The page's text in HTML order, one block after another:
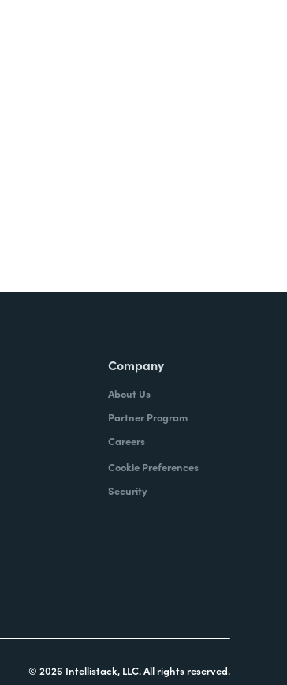
Company
About Us
Partner Program
Careers
Cookie Preferences
Security
© 2026 Intellistack, LLC. All rights reserved.